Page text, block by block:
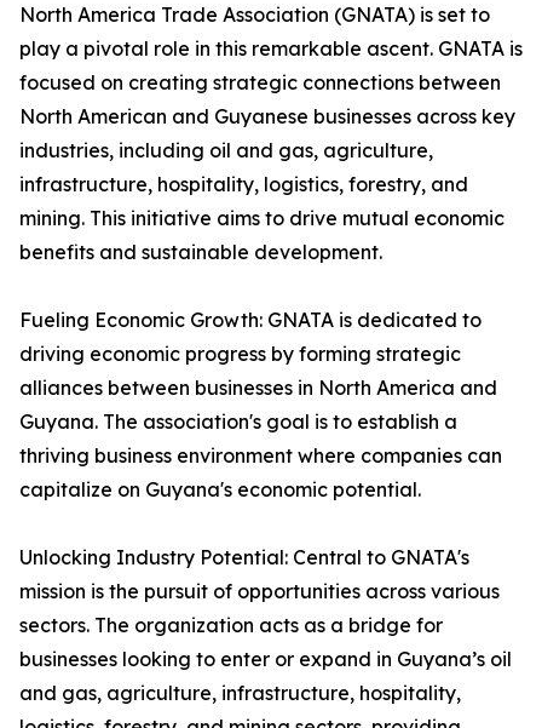
North America Trade Association (GNATA) is set to
play a pivotal role in this remarkable ascent. GNATA is
focused on creating strategic connections between
North American and Guyanese businesses across key
industries, including oil and gas, agriculture,
infrastructure, hospitality, logistics, forestry, and
mining. This initiative aims to drive mutual economic
benefits and sustainable development.
Fueling Economic Growth: GNATA is dedicated to
driving economic progress by forming strategic
alliances between businesses in North America and
Guyana. The association's goal is to establish a
thriving business environment where companies can
capitalize on Guyana's economic potential.
Unlocking Industry Potential: Central to GNATA's
mission is the pursuit of opportunities across various
sectors. The organization acts as a bridge for
businesses looking to enter or expand in Guyana’s oil
and gas, agriculture, infrastructure, hospitality,